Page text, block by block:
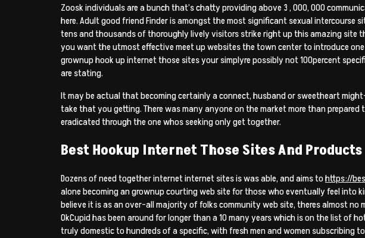
Zoosk individuals are a bunch that’s chatty providing above 3 , 000, 000
here. Adult good friend Finder is amongst the most significant sexual
tens and thousands of thoroughly lively visitors strike right up this amazing
you want the utmost effective meet up websites the town center to introduce
grownup hook up internet those sites your simplyre possibly not 100percent
are stating.
It may be actual that becoming certainly a connect, husband or sweetheart
take that you getting. There was many anyone on the market more than
eradicated through the one whos seeking only get together.
Best Hookup Internet Those Sites And Products
Dozens of need together internet internet sites is was able, and aims tohttps://
alone becoming an grownup courting web site for those who eventually feel into
believe it is as an over-all majority of folks community web site, theres almost
OkCupid has been around for longer than a 10 many years which is on the list
truly domestic to hundreds of a specific, with fresh men and women subscribing